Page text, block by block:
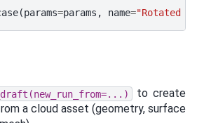
(params=params , name="Rotated 5
to create
a cloud asset (geometry, surface